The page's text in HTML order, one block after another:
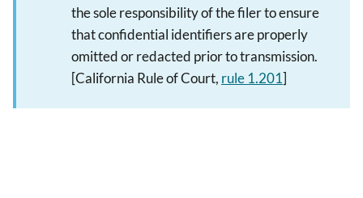
the sole responsibility of the filer to ensure
that confidential identifiers are properly
omitted or redacted prior to transmission.
[California Rule of Court, rule 1.201]